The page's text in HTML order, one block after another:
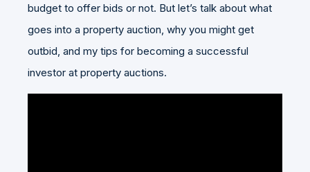
budget to offer bids or not. But let’s talk about what
goes into a property auction, why you might get
outbid, and my tips for becoming a successful
investor at property auctions.